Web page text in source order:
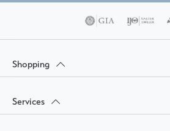
Shopping
Services